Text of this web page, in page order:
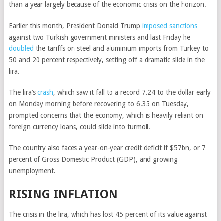
than a year largely because of the economic crisis on the horizon.
Earlier this month, President Donald Trump imposed sanctions
against two Turkish government ministers and last Friday he
doubled the tariffs on steel and aluminium imports from Turkey to
50 and 20 percent respectively, setting off a dramatic slide in the
lira.
The lira’s crash, which saw it fall to a record 7.24 to the dollar early
on Monday morning before recovering to 6.35 on Tuesday,
prompted concerns that the economy, which is heavily reliant on
foreign currency loans, could slide into turmoil.
The country also faces a year-on-year credit deficit if $57bn, or 7
percent of Gross Domestic Product (GDP), and growing
unemployment.
RISING INFLATION
The crisis in the lira, which has lost 45 percent of its value against